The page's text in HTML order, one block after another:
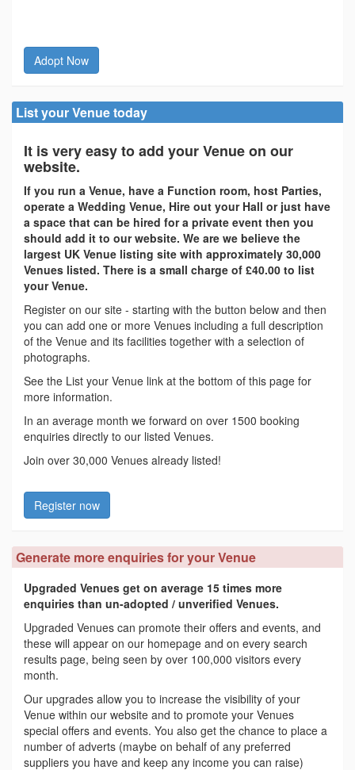
Adopt Now
List your Venue today
It is very easy to add your Venue on our
website.
If you run a Venue, have a Function room, host Parties,
operate a Wedding Venue, Hire out your Hall or just have
a space that can be hired for a private event then you
should add it to our website. We are we believe the
largest UK Venue listing site with approximately 30,000
Venues listed. There is a small charge of £40.00 to list
your Venue.
Register on our site - starting with the button below and then
you can add one or more Venues including a full description
of the Venue and its facilities together with a selection of
photographs.
See the List your Venue link at the bottom of this page for
more information.
In an average month we forward on over 1500 booking
enquiries directly to our listed Venues.
Join over 30,000 Venues already listed!
Register now
Generate more enquiries for your Venue
Upgraded Venues get on average 15 times more
enquiries than un-adopted / unverified Venues.
Upgraded Venues can promote their offers and events, and
these will appear on our homepage and on every search
results page, being seen by over 100,000 visitors every
month.
Our upgrades allow you to increase the visibility of your
Venue within our website and to promote your Venues
special offers and events. You also get the chance to place a
number of adverts (maybe on behalf of any preferred
suppliers you have and keep any income you can raise)